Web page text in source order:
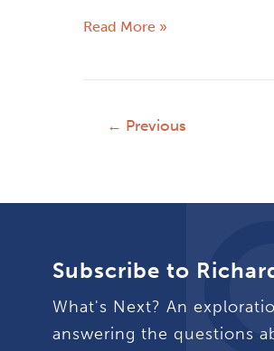
Read More »
← Previous
Subscribe to
What's Next? An
answering the questions